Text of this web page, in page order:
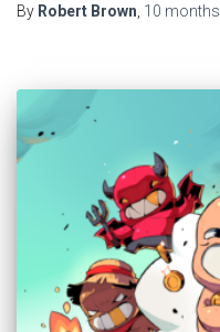
By Robert Brown 10 months